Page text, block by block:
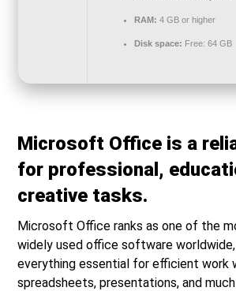
RAM: 4 GB or higher
Disk space: Free: 64 GB
Microsoft Office is a
for professional,
creative tasks.
Microsoft Office ranks as one of the
widely used office software
everything essential for efficient work
spreadsheets, presentations, and